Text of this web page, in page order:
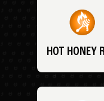
HOT HONEY